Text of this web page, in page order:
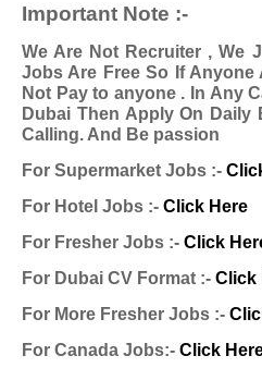
Important Note :-
We Are Not Recruiter , We
Jobs Are Free So If Anyone
Not Pay to anyone . In Any
Dubai Then Apply On Daily
Calling. And Be passion
For Supermarket Jobs :-
For Hotel Jobs :- Click Here
For Fresher Jobs :- Click
For Dubai CV Format :- Click
For More Fresher Jobs :-
For Canada Jobs:- Click